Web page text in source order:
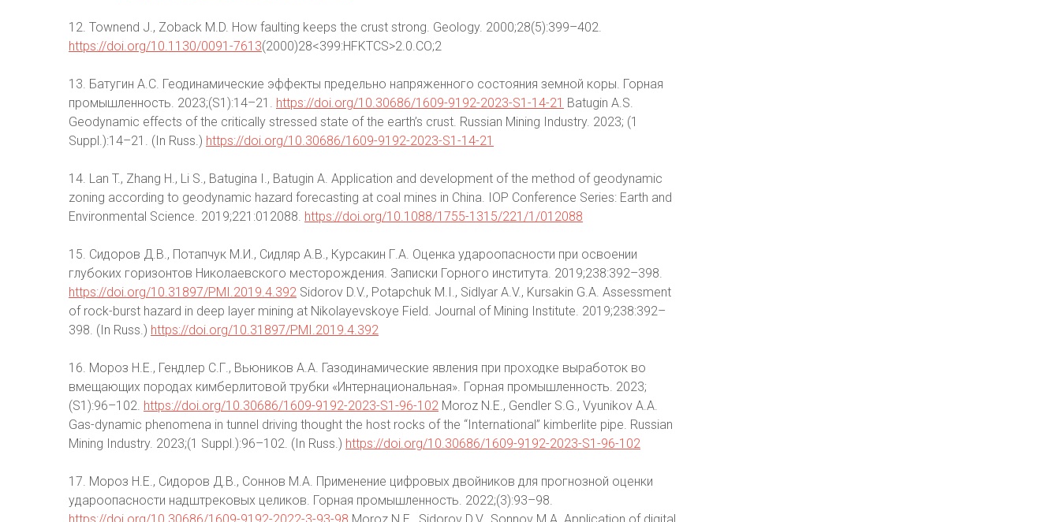
12. Townend J., Zoback M.D. How faulting keeps the crust strong. Geology. 2000;28(5):399–402.
https://doi.org/10.1130/0091-7613(2000)28<399:HFKTCS>2.0.CO;2
13. Батугин А.С. Геодинамические эффекты предельно напряженного состояния земной коры. Горная
промышленность. 2023;(S1):14–21. https://doi.org/10.30686/1609-9192-2023-S1-14-21 Batugin A.S.
Geodynamic effects of the critically stressed state of the earth’s crust. Russian Mining Industry. 2023; (1
Suppl.):14–21. (In Russ.) https://doi.org/10.30686/1609-9192-2023-S1-14-21
14. Lan T., Zhang H., Li S., Batugina I., Batugin A. Application and development of the method of geodynamic
zoning according to geodynamic hazard forecasting at coal mines in China. IOP Conference Series: Earth and
Environmental Science. 2019;221:012088. https://doi.org/10.1088/1755-1315/221/1/012088
15. Сидоров Д.В., Потапчук М.И., Сидляр А.В., Курсакин Г.А. Оценка удароопасности при освоении
глубоких горизонтов Николаевского месторождения. Записки Горного института. 2019;238:392–398.
https://doi.org/10.31897/PMI.2019.4.392 Sidorov D.V., Potapchuk M.I., Sidlyar A.V., Kursakin G.A. Assessment
of rock-burst hazard in deep layer mining at Nikolayevskoye Field. Journal of Mining Institute. 2019;238:392–
398. (In Russ.) https://doi.org/10.31897/PMI.2019.4.392
16. Мороз Н.Е., Гендлер С.Г., Вьюников А.А. Газодинамические явления при проходке выработок во
вмещающих породах кимберлитовой трубки «Интернациональная». Горная промышленность. 2023;
(S1):96–102. https://doi.org/10.30686/1609-9192-2023-S1-96-102 Moroz N.E., Gendler S.G., Vyunikov A.A.
Gas-dynamic phenomena in tunnel driving thought the host rocks of the “International” kimberlite pipe. Russian
Mining Industry. 2023;(1 Suppl.):96–102. (In Russ.) https://doi.org/10.30686/1609-9192-2023-S1-96-102
17. Мороз Н.Е., Сидоров Д.В., Соннов М.А. Применение цифровых двойников для прогнозной оценки
удароопасности надштрековых целиков. Горная промышленность. 2022;(3):93–98.